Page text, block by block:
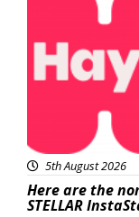
5th August 2026
Here are the
STELLAR